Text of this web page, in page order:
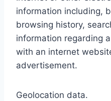
information including,
browsing history,
information regarding
with an internet
advertisement.
Geolocation data.